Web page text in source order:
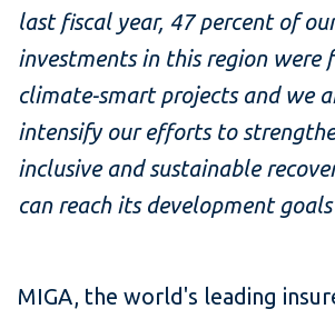
last fiscal year, 47 percent of
investments in this region were
climate-smart projects and we
intensify our efforts to
inclusive and sustainable
can reach its development
MIGA, the world's leading